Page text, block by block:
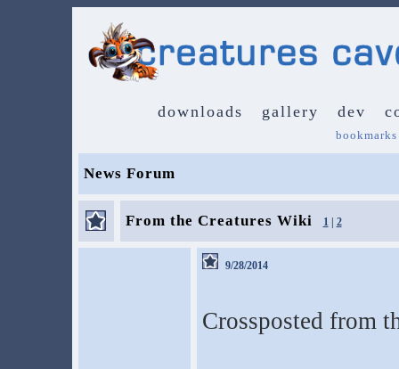
downloads gallery dev
bookmarks
News Forum
From the Creatures Wiki 1| 2
9/28/2014
Crossposted from